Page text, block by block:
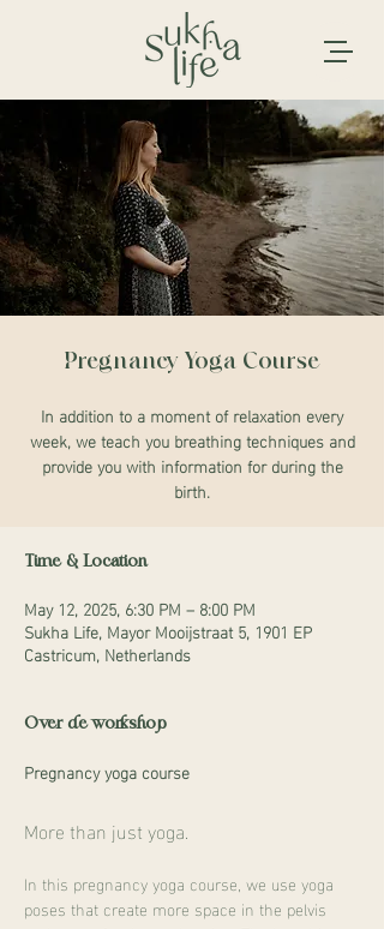
Pregnancy Yoga Course
In addition to a moment of relaxation every
week, we teach you breathing techniques and
provide you with information for during the
birth.
Time & Location
May 12, 2025, 6:30 PM – 8:00 PM
Sukha Life, Mayor Mooijstraat 5, 1901 EP
Castricum, Netherlands
Over de workshop
Pregnancy yoga course
More than just yoga.
In this pregnancy yoga course, we use yoga
poses that create more space in the pelvis